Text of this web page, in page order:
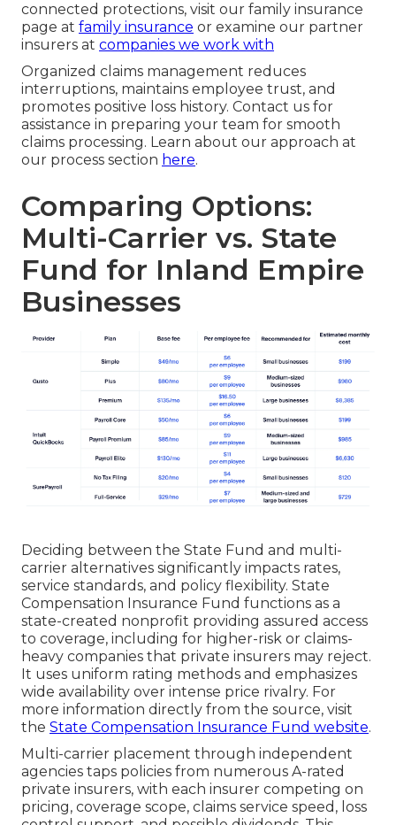
connected protections, visit our family insurance
page at family insurance or examine our partner
insurers at companies we work with
Organized claims management reduces
interruptions, maintains employee trust, and
promotes positive loss history. Contact us for
assistance in preparing your team for smooth
claims processing. Learn about our approach at
our process section here.
Comparing Options:
Multi-Carrier vs. State
Fund for Inland Empire
Businesses
Deciding between the State Fund and multi-
carrier alternatives significantly impacts rates,
service standards, and policy flexibility. State
Compensation Insurance Fund functions as a
state-created nonprofit providing assured access
to coverage, including for higher-risk or claims-
heavy companies that private insurers may reject.
It uses uniform rating methods and emphasizes
wide availability over intense price rivalry. For
more information directly from the source, visit
the State Compensation Insurance Fund website.
Multi-carrier placement through independent
agencies taps policies from numerous A-rated
private insurers, with each insurer competing on
pricing, coverage scope, claims service speed, loss